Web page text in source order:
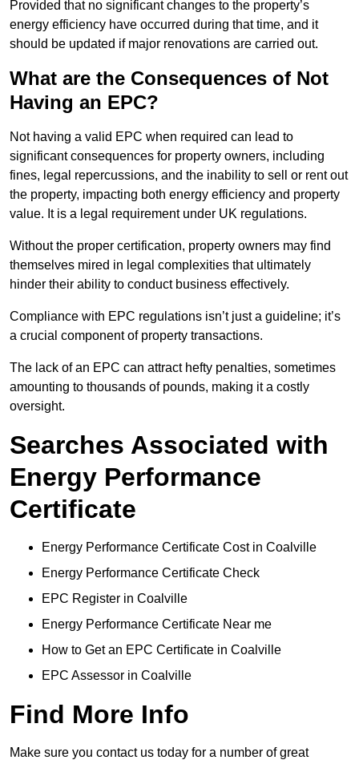
Provided that no significant changes to the property’s
energy efficiency have occurred during that time, and it
should be updated if major renovations are carried out.
What are the Consequences of Not
Having an EPC?
Not having a valid EPC when required can lead to
significant consequences for property owners, including
fines, legal repercussions, and the inability to sell or rent out
the property, impacting both energy efficiency and property
value. It is a legal requirement under UK regulations.
Without the proper certification, property owners may find
themselves mired in legal complexities that ultimately
hinder their ability to conduct business effectively.
Compliance with EPC regulations isn’t just a guideline; it’s
a crucial component of property transactions.
The lack of an EPC can attract hefty penalties, sometimes
amounting to thousands of pounds, making it a costly
oversight.
Searches Associated with
Energy Performance
Certificate
Energy Performance Certificate Cost in Coalville
Energy Performance Certificate Check
EPC Register in Coalville
Energy Performance Certificate Near me
How to Get an EPC Certificate in Coalville
EPC Assessor in Coalville
Find More Info
Make sure you contact us today for a number of great